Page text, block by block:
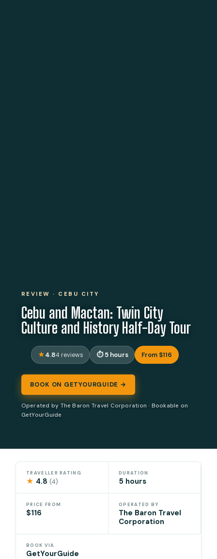
REVIEW · CEBU CITY
Cebu and Mactan: Twin City
Culture and History Half-Day Tour
4.84 reviews 5 hours From $116
BOOK ON GETYOURGUIDE →
Operated by The Baron Travel Corporation · Bookable on
GetYourGuide
TRAVELLER RATING
★ 4.8(4)
DURATION
5 hours
PRICE FROM
$116
OPERATED BY
The Baron Travel
Corporation
BOOK VIA
GetYourGuide